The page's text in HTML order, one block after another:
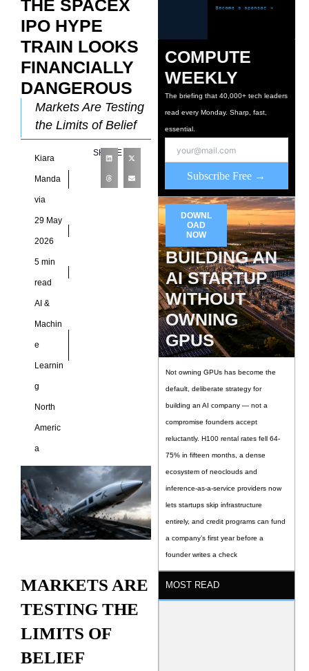
THE SPACEX
IPO HYPE
TRAIN LOOKS
FINANCIALLY
DANGEROUS
Markets Are Testing
the Limits of Belief
Few events capture
the mood of modern
capital markets more
effectively than the
Kiara
Manda
via
29 May
2026
5 min
read
AI &
Machin
e
Learnin
g
North
Americ
a
SHARE
MARKETS ARE
TESTING THE
LIMITS OF
BELIEF
COMPUTE
WEEKLY
The briefing that 40,000+ tech leaders
read every Monday. Sharp, fast,
essential.
Subscribe Free →
DOWNL
OAD
NOW
BUILDING AN
AI STARTUP
WITHOUT
OWNING
GPUS
Not owning GPUs has become the
default, deliberate strategy for
building an AI company — not a
compromise founders accept
reluctantly. H100 rental rates fell 64-
75% in fifteen months, a dense
ecosystem of neoclouds and
inference-as-a-service providers now
lets startups skip infrastructure
entirely, and credit programs can fund
a company’s first year before a
founder writes a check
MOST READ